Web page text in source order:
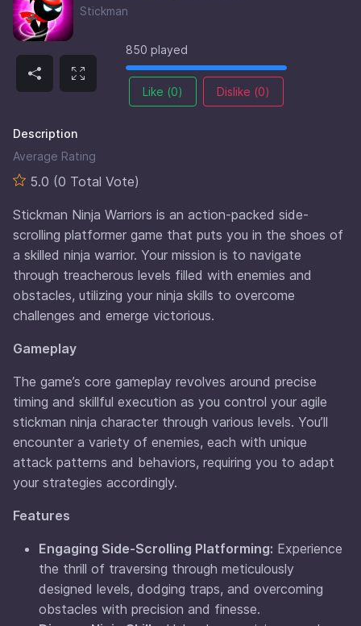
Stickman
850 played
Like (0) Dislike (0)
Description
Average Rating
5.0 (0 Total Vote)
Stickman Ninja Warriors is an action-packed side-
scrolling platformer game that puts you in the shoes of
a skilled ninja warrior. Your mission is to navigate
through treacherous levels filled with enemies and
obstacles, utilizing your ninja skills to overcome
challenges and emerge victorious.
Gameplay
The game’s core gameplay revolves around precise
timing and skillful execution as you control your agile
stickman ninja character through various levels. You’ll
encounter a variety of enemies, each with unique
attack patterns and behaviors, requiring you to adapt
your strategies accordingly.
Features
Engaging Side-Scrolling Platforming: Experience
the thrill of traversing through meticulously
designed levels, dodging traps, and overcoming
obstacles with precision and finesse.